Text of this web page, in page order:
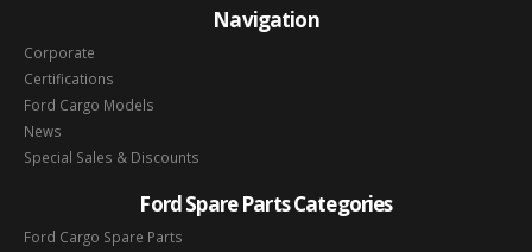
Navigation
Corporate
Certifications
Ford Cargo Models
News
Special Sales & Discounts
Ford Spare Parts Categories
Ford Cargo Spare Parts